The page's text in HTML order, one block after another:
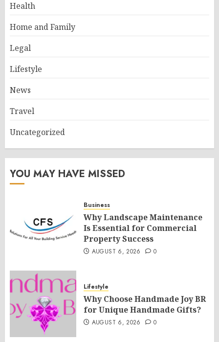
Health
Home and Family
Legal
Lifestyle
News
Travel
Uncategorized
YOU MAY HAVE MISSED
Business
Why Landscape Maintenance
Is Essential for Commercial
Property Success
AUGUST 6, 2026 0
Lifestyle
Why Choose Handmade Joy BR
for Unique Handmade Gifts?
AUGUST 6, 2026 0